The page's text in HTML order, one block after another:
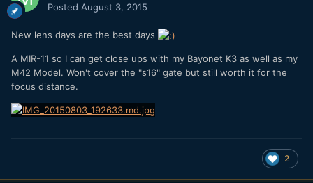
Posted August 3, 2015
New lens days are the best days
A MIR-11 so I can get close ups with my Bayonet K3 as well as my
M42 Model. Won't cover the "s16" gate but still worth it for the
focus distance.
2